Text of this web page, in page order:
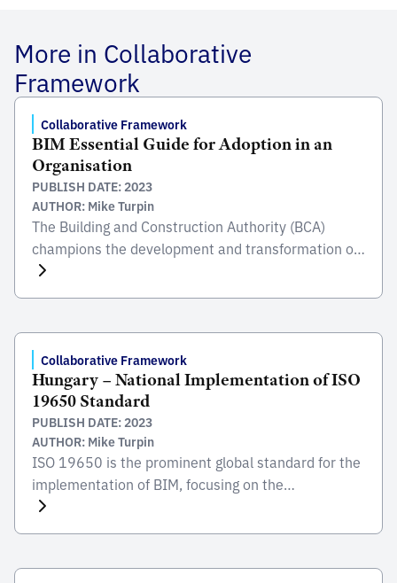
More in Collaborative
Framework
Collaborative Framework
BIM Essential Guide for Adoption in an
Organisation
PUBLISH DATE: 2023
AUTHOR: Mike Turpin
The Building and Construction Authority (BCA)
champions the development and transformation of
the built environment sector, in order to improve
sustainability and productivity, all of which, together
with their stakeholders and partners help enables
them to meet their mission to transform the Built
Environment […]
Collaborative Framework
Hungary – National Implementation of ISO
19650 Standard
PUBLISH DATE: 2023
AUTHOR: Mike Turpin
ISO 19650 is the prominent global standard for the
implementation of BIM, focusing on the
collaborative process integral to the entire life cycle
(ISO), this standard serves as a comprehensive